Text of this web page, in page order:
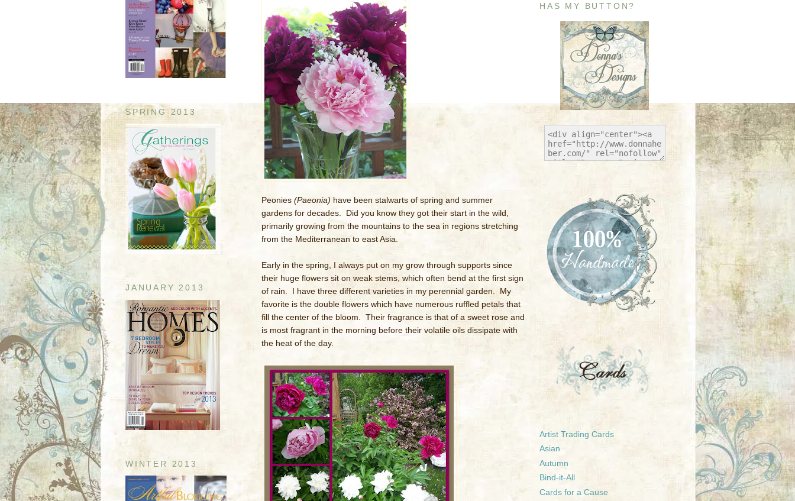
SPRING 2013
JANUARY 2013
WINTER 2013
Peonies (Paeonia) have been stalwarts of spring and summer
gardens for decades. Did you know they got their start in the wild,
primarily growing from the mountains to the sea in regions stretching
from the Mediterranean to east Asia.
Early in the spring, I always put on my grow through supports since
their huge flowers sit on weak stems, which often bend at the first sign
of rain. I have three different varieties in my perennial garden. My
favorite is the double flowers which have numerous ruffled petals that
fill the center of the bloom. Their fragrance is that of a sweet rose and
is most fragrant in the morning before their volatile oils dissipate with
the heat of the day.
HAS MY BUTTON?
Artist Trading Cards
Asian
Autumn
Bind-it-All
Cards for a Cause